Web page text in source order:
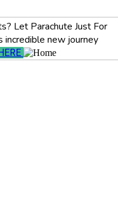
Let Parachute Just For
incredible new journey